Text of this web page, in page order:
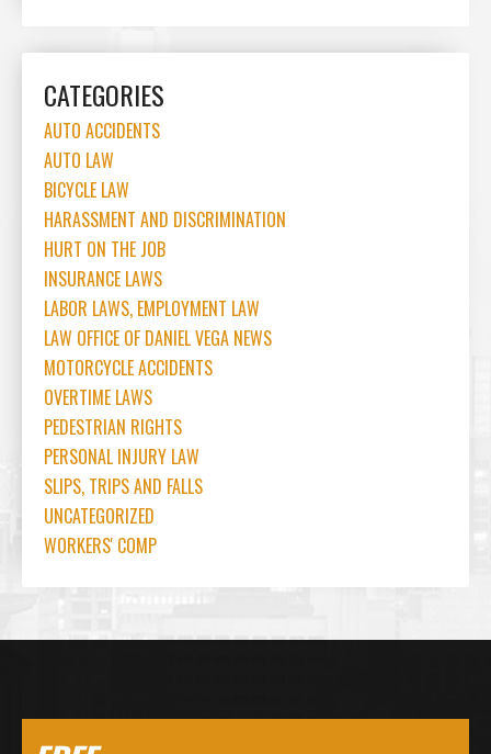
CATEGORIES
AUTO ACCIDENTS
AUTO LAW
BICYCLE LAW
HARASSMENT AND DISCRIMINATION
HURT ON THE JOB
INSURANCE LAWS
LABOR LAWS, EMPLOYMENT LAW
LAW OFFICE OF DANIEL VEGA NEWS
MOTORCYCLE ACCIDENTS
OVERTIME LAWS
PEDESTRIAN RIGHTS
PERSONAL INJURY LAW
SLIPS, TRIPS AND FALLS
UNCATEGORIZED
WORKERS' COMP